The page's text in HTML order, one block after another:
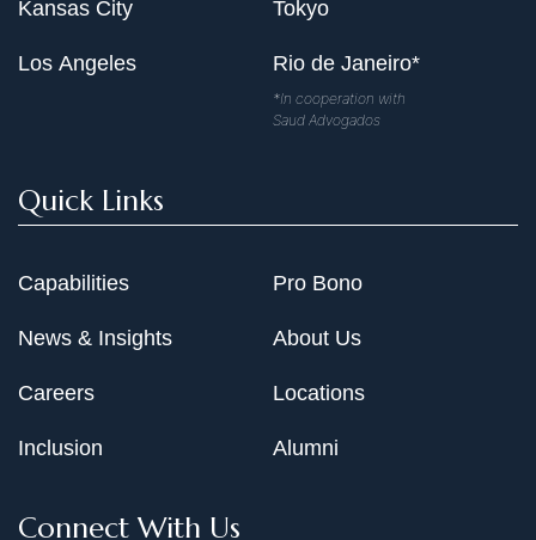
Kansas City
Los Angeles
Tokyo
Rio de Janeiro*
*In cooperation with
Saud Advogados
Quick Links
Capabilities
News & Insights
Careers
Inclusion
Pro Bono
About Us
Locations
Alumni
Connect With Us